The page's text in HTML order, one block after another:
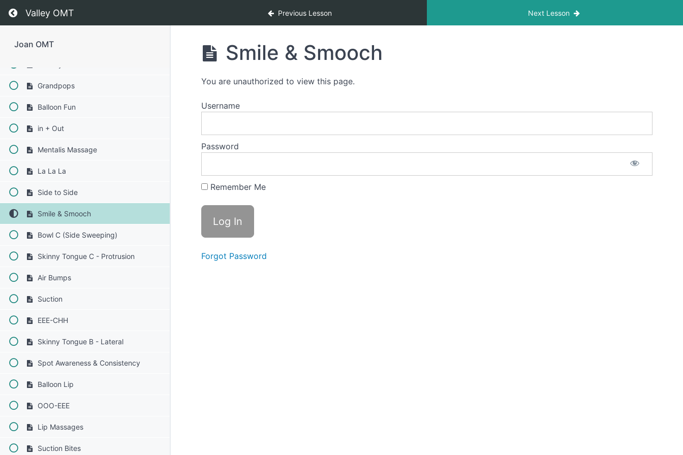
Return to course: Joan OMT
Valley OMT Previous Lesson Next Lesson
Joan OMTButton Battle
Grandpops
Balloon Fun
in + Out
Mentalis Massage
La La La
Side to Side
Smile & Smooch
Bowl C (Side Sweeping)
Skinny Tongue C - Protrusion
Air Bumps
Suction
EEE-CHH
Skinny Tongue B - Lateral
Spot Awareness & Consistency
Balloon Lip
OOO-EEE
Lip Massages
Suction Bites
Smile & Smooch
You are unauthorized to view this page.
Username
Password
Remember Me
Forgot Password